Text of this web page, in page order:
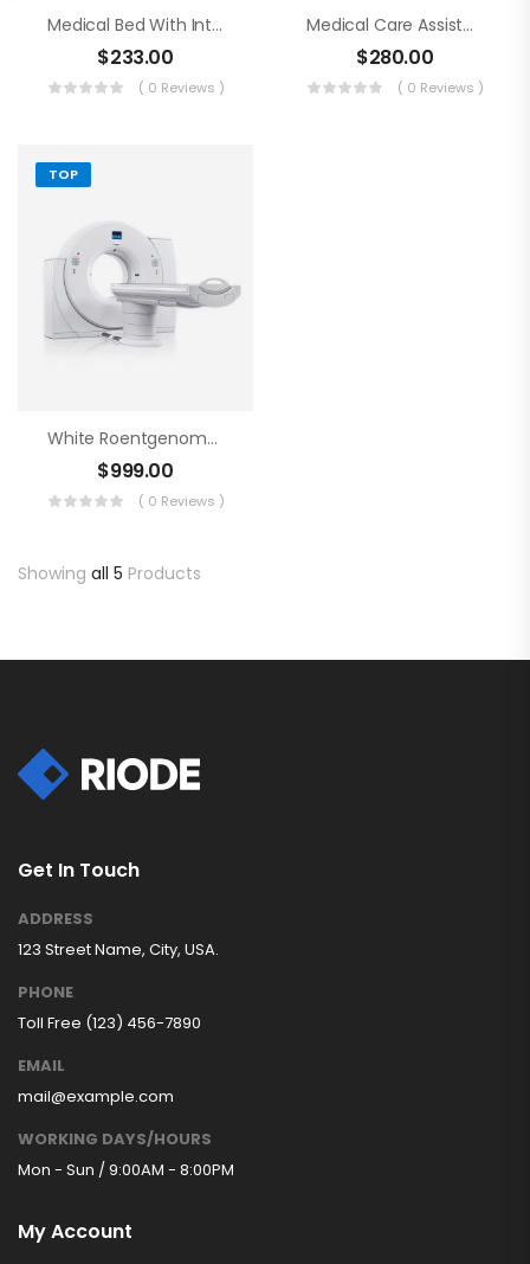
Medical Bed With Intraveneous
$233.00
( 0 Reviews )
Medical Care Assistance Blue Tools
$280.00
( 0 Reviews )
TOP
White Roentgenometer
$999.00
( 0 Reviews )
Showing all 5 Products
Get In Touch
ADDRESS
123 Street Name, City, USA.
PHONE
Toll Free (123) 456-7890
EMAIL
mail@example.com
WORKING DAYS/HOURS
Mon - Sun / 9:00AM - 8:00PM
My Account